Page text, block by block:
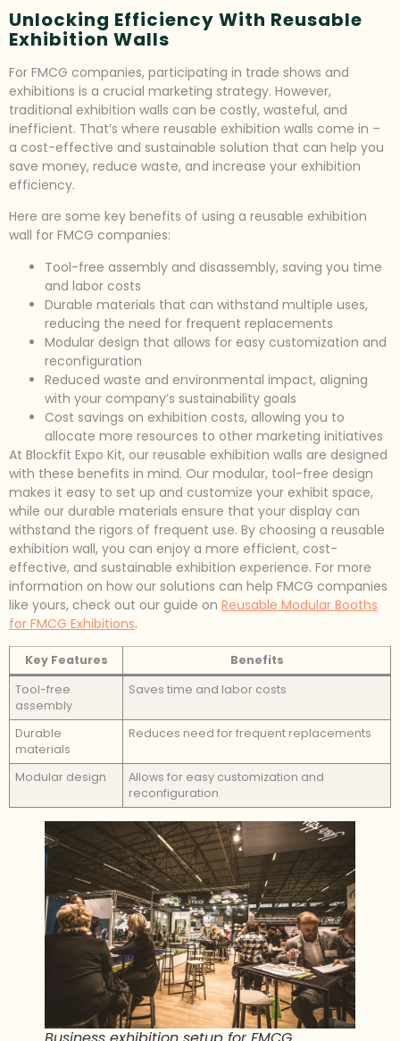
Unlocking Efficiency With Reusable
Exhibition Walls
For FMCG companies, participating in trade shows and
exhibitions is a crucial marketing strategy. However,
traditional exhibition walls can be costly, wasteful, and
inefficient. That’s where reusable exhibition walls come in –
a cost-effective and sustainable solution that can help you
save money, reduce waste, and increase your exhibition
efficiency.
Here are some key benefits of using a reusable exhibition
wall for FMCG companies:
Tool-free assembly and disassembly, saving you time
and labor costs
Durable materials that can withstand multiple uses,
reducing the need for frequent replacements
Modular design that allows for easy customization and
reconfiguration
Reduced waste and environmental impact, aligning
with your company’s sustainability goals
Cost savings on exhibition costs, allowing you to
allocate more resources to other marketing initiatives
At Blockfit Expo Kit, our reusable exhibition walls are designed
with these benefits in mind. Our modular, tool-free design
makes it easy to set up and customize your exhibit space,
while our durable materials ensure that your display can
withstand the rigors of frequent use. By choosing a reusable
exhibition wall, you can enjoy a more efficient, cost-
effective, and sustainable exhibition experience. For more
information on how our solutions can help FMCG companies
like yours, check out our guide on Reusable Modular Booths
for FMCG Exhibitions.
Key Features
Benefits
Tool-free
assembly
Saves time and labor costs
Durable
materials
Reduces need for frequent replacements
Modular design
Allows for easy customization and
reconfiguration